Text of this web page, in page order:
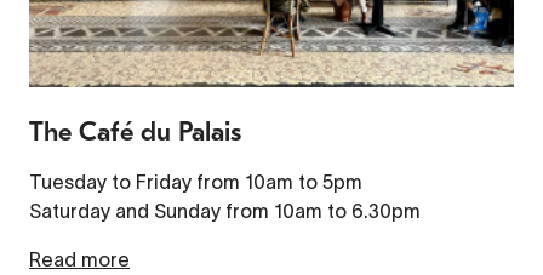
The Café du Palais
Tuesday to Friday from 10am to 5pm
Saturday and Sunday from 10am to 6.30pm
Read more